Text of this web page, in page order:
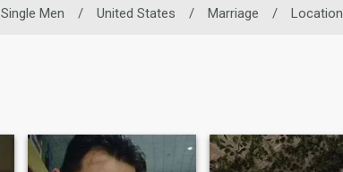
Single Men / United States / Marriage / Location